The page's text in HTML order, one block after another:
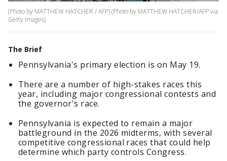
(Photo by MATTHEW HATCHER / AFP) (Photo by MATTHEW HATCHER/AFP via
Getty Images)
The Brief
Pennsylvania's primary election is on May 19.
There are a number of high-stakes races this
year, including major congressional contests and
the governor's race.
Pennsylvania is expected to remain a major
battleground in the 2026 midterms, with several
competitive congressional races that could help
determine which party controls Congress.